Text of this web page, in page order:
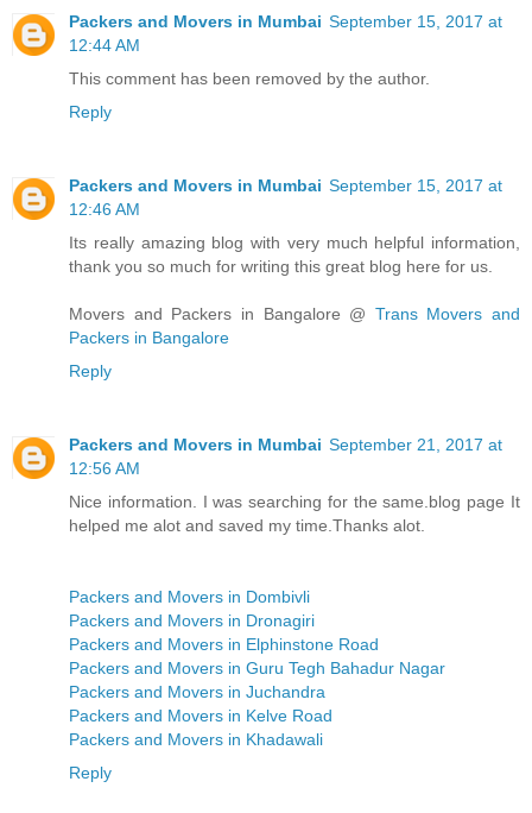
Packers and Movers in Mumbai September 15, 2017 at
12:44 AM
This comment has been removed by the author.
Reply
Packers and Movers in Mumbai September 15, 2017 at
12:46 AM
Its really amazing blog with very much helpful information,
thank you so much for writing this great blog here for us.
Movers and Packers in Bangalore @ Trans Movers and
Packers in Bangalore
Reply
Packers and Movers in Mumbai September 21, 2017 at
12:56 AM
Nice information. I was searching for the same.blog page It
helped me alot and saved my time.Thanks alot.
Packers and Movers in Dombivli
Packers and Movers in Dronagiri
Packers and Movers in Elphinstone Road
Packers and Movers in Guru Tegh Bahadur Nagar
Packers and Movers in Juchandra
Packers and Movers in Kelve Road
Packers and Movers in Khadawali
Reply